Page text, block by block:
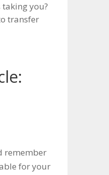
you?
transfer
remember
for your